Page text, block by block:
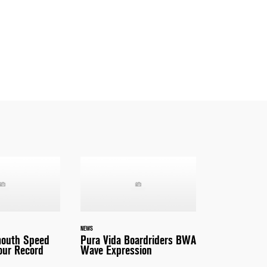
Speed
Record
NEWS
Pura Vida Boardriders BWA
Wave Expression